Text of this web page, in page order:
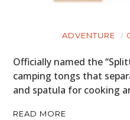
ADVENTURE
Officially named the
camping tongs that
and spatula for cooking
READ MORE